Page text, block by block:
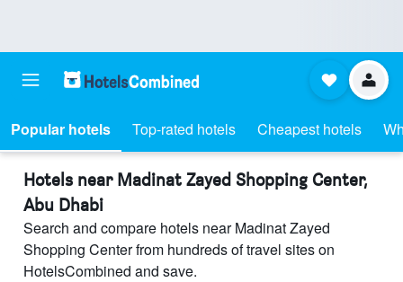
Popular hotels Top-rated hotels Cheapest hotels
Hotels near Madinat Zayed Shopping Center,
Abu Dhabi
Search and compare hotels near Madinat Zayed
Shopping Center from hundreds of travel sites on
HotelsCombined and save.